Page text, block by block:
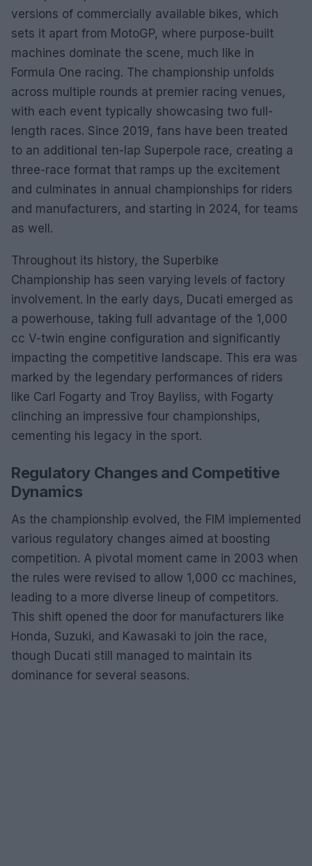
versions of commercially available bikes, which
sets it apart from MotoGP, where purpose-built
machines dominate the scene, much like in
Formula One racing. The championship unfolds
across multiple rounds at premier racing venues,
with each event typically showcasing two full-
length races. Since 2019, fans have been treated
to an additional ten-lap Superpole race, creating a
three-race format that ramps up the excitement
and culminates in annual championships for riders
and manufacturers, and starting in 2024, for teams
as well.
Throughout its history, the Superbike
Championship has seen varying levels of factory
involvement. In the early days, Ducati emerged as
a powerhouse, taking full advantage of the 1,000
cc V-twin engine configuration and significantly
impacting the competitive landscape. This era was
marked by the legendary performances of riders
like Carl Fogarty and Troy Bayliss, with Fogarty
clinching an impressive four championships,
cementing his legacy in the sport.
Regulatory Changes and Competitive
Dynamics
As the championship evolved, the FIM implemented
various regulatory changes aimed at boosting
competition. A pivotal moment came in 2003 when
the rules were revised to allow 1,000 cc machines,
leading to a more diverse lineup of competitors.
This shift opened the door for manufacturers like
Honda, Suzuki, and Kawasaki to join the race,
though Ducati still managed to maintain its
dominance for several seasons.